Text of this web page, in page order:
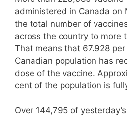
administered in Canada on
the total number of
across the country to more
That means that 67.928
Canadian population has
dose of the vaccine.
cent of the population is
Over 144,795 of